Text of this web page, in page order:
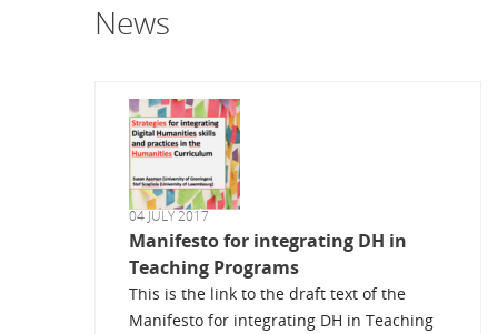
News
04 JULY 2017
Manifesto for integrating DH in
Teaching Programs
This is the link to the draft text of the
Manifesto for integrating DH in Teaching